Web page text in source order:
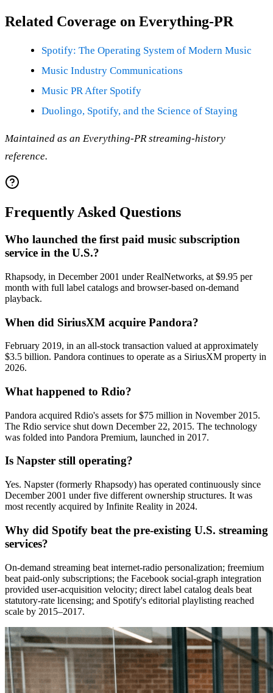
Related Coverage on Everything-PR
Spotify: The Operating System of Modern Music
Music Industry Communications
Music PR After Spotify
Duolingo, Spotify, and the Science of Staying
Maintained as an Everything-PR streaming-history
reference.
Frequently Asked Questions
Who launched the first paid music subscription
service in the U.S.?
Rhapsody, in December 2001 under RealNetworks, at $9.95 per
month with full label catalogs and browser-based on-demand
playback.
When did SiriusXM acquire Pandora?
February 2019, in an all-stock transaction valued at approximately
$3.5 billion. Pandora continues to operate as a SiriusXM property in
2026.
What happened to Rdio?
Pandora acquired Rdio's assets for $75 million in November 2015.
The Rdio service shut down December 22, 2015. The technology
was folded into Pandora Premium, launched in 2017.
Is Napster still operating?
Yes. Napster (formerly Rhapsody) has operated continuously since
December 2001 under five different ownership structures. It was
most recently acquired by Infinite Reality in 2024.
Why did Spotify beat the pre-existing U.S. streaming
services?
On-demand streaming beat internet-radio personalization; freemium
beat paid-only subscriptions; the Facebook social-graph integration
provided user-acquisition velocity; direct label catalog deals beat
statutory-rate licensing; and Spotify's editorial playlisting reached
scale by 2015–2017.